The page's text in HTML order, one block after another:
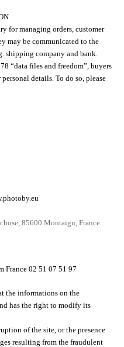
for managing orders, customer
may be communicated to the
shipping company and bank.
“data files and freedom”, buyers
details. To do so, please
85600 Montaigu, France.
France 02 51 07 51 97
the informations on the
has the right to modify its
of the site, or the presence
resulting from the fraudulent